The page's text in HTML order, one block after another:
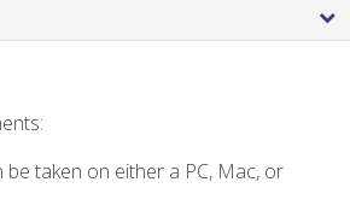
be taken on either a PC, Mac, or